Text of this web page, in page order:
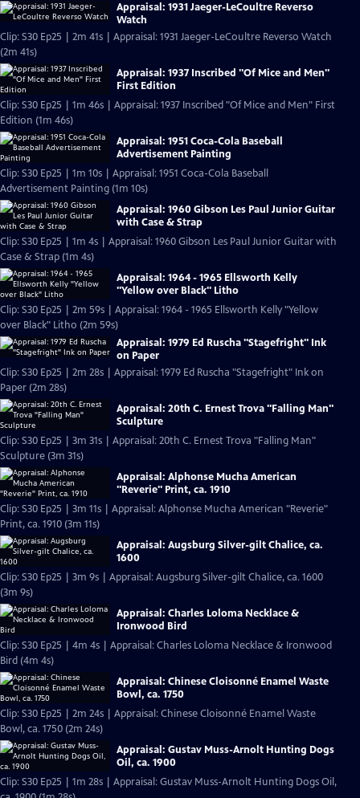
Appraisal: 1931 Jaeger-LeCoultre Reverso
Watch
Clip: S30 Ep25 | 2m 41s | Appraisal: 1931 Jaeger-LeCoultre Reverso Watch
(2m 41s)
Appraisal: 1937 Inscribed "Of Mice and Men"
First Edition
Clip: S30 Ep25 | 1m 46s | Appraisal: 1937 Inscribed "Of Mice and Men" First
Edition (1m 46s)
Appraisal: 1951 Coca-Cola Baseball
Advertisement Painting
Clip: S30 Ep25 | 1m 10s | Appraisal: 1951 Coca-Cola Baseball
Advertisement Painting (1m 10s)
Appraisal: 1960 Gibson Les Paul Junior Guitar
with Case & Strap
Clip: S30 Ep25 | 1m 4s | Appraisal: 1960 Gibson Les Paul Junior Guitar with
Case & Strap (1m 4s)
Appraisal: 1964 - 1965 Ellsworth Kelly
"Yellow over Black" Litho
Clip: S30 Ep25 | 2m 59s | Appraisal: 1964 - 1965 Ellsworth Kelly "Yellow
over Black" Litho (2m 59s)
Appraisal: 1979 Ed Ruscha "Stagefright" Ink
on Paper
Clip: S30 Ep25 | 2m 28s | Appraisal: 1979 Ed Ruscha "Stagefright" Ink on
Paper (2m 28s)
Appraisal: 20th C. Ernest Trova "Falling Man"
Sculpture
Clip: S30 Ep25 | 3m 31s | Appraisal: 20th C. Ernest Trova "Falling Man"
Sculpture (3m 31s)
Appraisal: Alphonse Mucha American
"Reverie" Print, ca. 1910
Clip: S30 Ep25 | 3m 11s | Appraisal: Alphonse Mucha American "Reverie"
Print, ca. 1910 (3m 11s)
Appraisal: Augsburg Silver-gilt Chalice, ca.
1600
Clip: S30 Ep25 | 3m 9s | Appraisal: Augsburg Silver-gilt Chalice, ca. 1600
(3m 9s)
Appraisal: Charles Loloma Necklace &
Ironwood Bird
Clip: S30 Ep25 | 4m 4s | Appraisal: Charles Loloma Necklace & Ironwood
Bird (4m 4s)
Appraisal: Chinese Cloisonné Enamel Waste
Bowl, ca. 1750
Clip: S30 Ep25 | 2m 24s | Appraisal: Chinese Cloisonné Enamel Waste
Bowl, ca. 1750 (2m 24s)
Appraisal: Gustav Muss-Arnolt Hunting Dogs
Oil, ca. 1900
Clip: S30 Ep25 | 1m 28s | Appraisal: Gustav Muss-Arnolt Hunting Dogs Oil,